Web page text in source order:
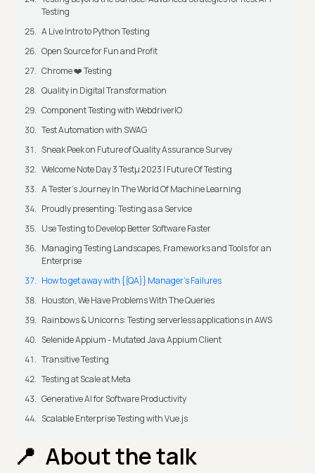
Testing
A Live Intro to Python Testing
Open Source for Fun and Profit
Chrome ❤️ Testing
Quality in Digital Transformation
Component Testing with WebdriverIO
Test Automation with SWAG
Sneak Peek on Future of Quality Assurance Survey
Welcome Note Day 3 Testμ 2023 | Future Of Testing
A Tester’s Journey In The World Of Machine Learning
Proudly presenting: Testing as a Service
Use Testing to Develop Better Software Faster
Managing Testing Landscapes, Frameworks and Tools for an
Enterprise
How to get away with {{QA}} Manager's Failures
Houston, We Have Problems With The Queries
Rainbows & Unicorns: Testing serverless applications in AWS
Selenide Appium - Mutated Java Appium Client
Transitive Testing
Testing at Scale at Meta
Generative AI for Software Productivity
Scalable Enterprise Testing with Vue.js
About the talk